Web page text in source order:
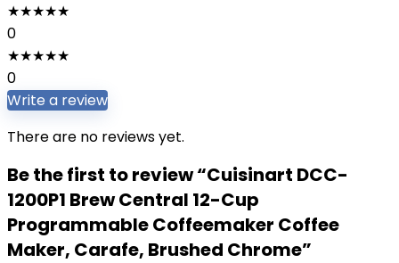
★★★★★
0
★★★★★
0
Write a review
There are no reviews yet.
Be the first to review “Cuisinart DCC-
1200P1 Brew Central 12-Cup
Programmable Coffeemaker Coffee
Maker, Carafe, Brushed Chrome”